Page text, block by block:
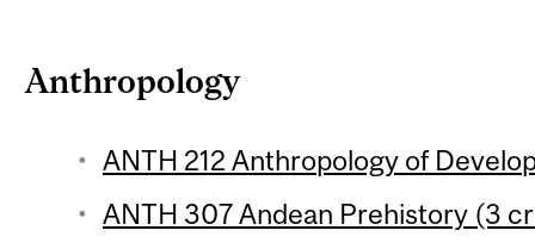
Anthropology
ANTH 212 Anthropology of
ANTH 307 Andean Prehistory (3